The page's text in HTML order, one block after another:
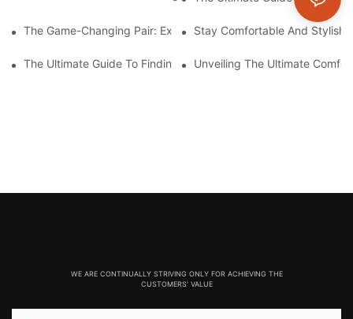
The Game-Changing Pair: Exploring The World Of Squat-Proof
Stay Comfortable And Stylish
The Ultimate Guide To Finding The Perfect Gym Seamless
Unveiling The Ultimate
WE ARE CONTINUALLY STRIVING ONLY FOR ACHIEVING THE
CUSTOMERS' VALUE